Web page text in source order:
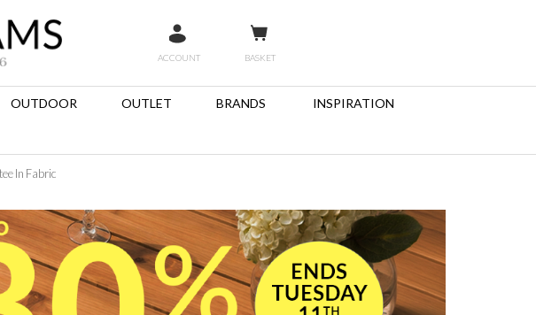
ACCOUNT BASKET
OUTDOOR OUTLET BRANDS INSPIRATION
In Fabric